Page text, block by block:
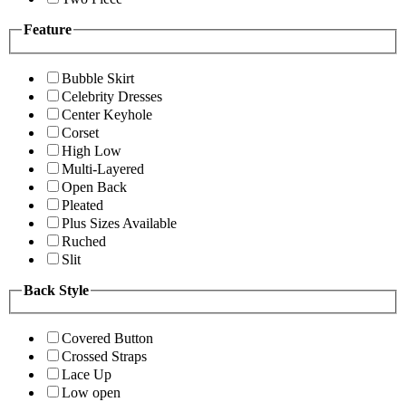
Feature
Bubble Skirt
Celebrity Dresses
Center Keyhole
Corset
High Low
Multi-Layered
Open Back
Pleated
Plus Sizes Available
Ruched
Slit
Back Style
Covered Button
Crossed Straps
Lace Up
Low open